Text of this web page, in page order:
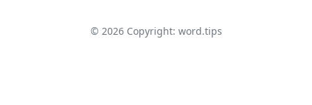
© 2026Copyright: word.tips